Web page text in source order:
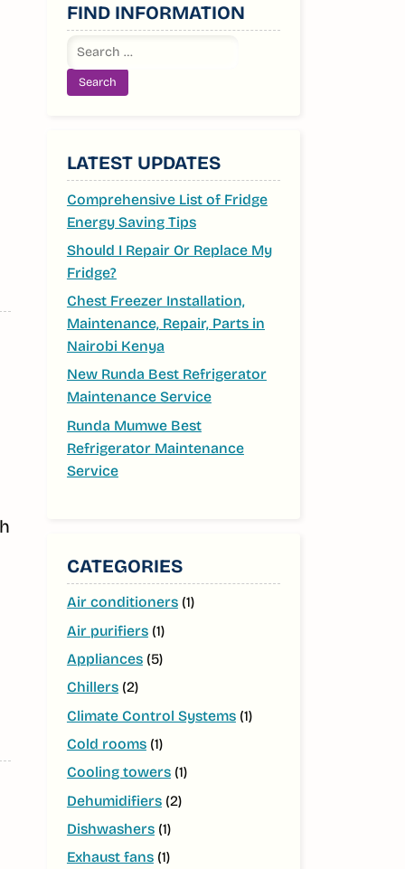
FIND INFORMATION
LATEST UPDATES
Comprehensive List of Fridge
Energy Saving Tips
Should I Repair Or Replace My
Fridge?
Chest Freezer Installation,
Maintenance, Repair, Parts in
Nairobi Kenya
New Runda Best Refrigerator
Maintenance Service
Runda Mumwe Best
Refrigerator Maintenance
Service
CATEGORIES
Air conditioners(1)
Air purifiers(1)
Appliances(5)
Chillers(2)
Climate Control Systems(1)
Cold rooms(1)
Cooling towers(1)
Dehumidifiers(2)
Dishwashers(1)
Exhaust fans(1)